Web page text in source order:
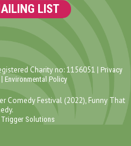
LIST
Charity no: 1156051 | Privacy
Environmental Policy
Comedy Festival (2022), Funny That
Solutions